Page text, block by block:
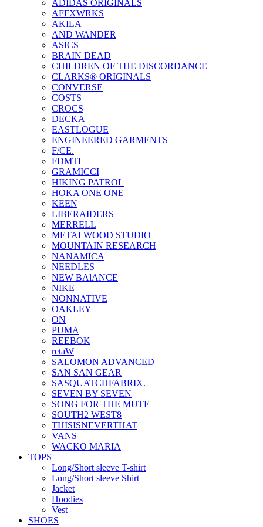
ADIDAS ORIGINALS
AFFXWRKS
AKILA
AND WANDER
ASICS
BRAIN DEAD
CHILDREN OF THE DISCORDANCE
CLARKS® ORIGINALS
CONVERSE
COSTS
CROCS
DECKA
EASTLOGUE
ENGINEERED GARMENTS
F/CE.
FDMTL
GRAMICCI
HIKING PATROL
HOKA ONE ONE
KEEN
LIBERAIDERS
MERRELL
METALWOOD STUDIO
MOUNTAIN RESEARCH
NANAMICA
NEEDLES
NEW BAlANCE
NIKE
NONNATIVE
OAKLEY
ON
PUMA
REEBOK
retaW
SALOMON ADVANCED
SAN SAN GEAR
SASQUATCHFABRIX.
SEVEN BY SEVEN
SONG FOR THE MUTE
SOUTH2 WEST8
THISISNEVERTHAT
VANS
WACKO MARIA
TOPS
Long/Short sleeve T-shirt
Long/Short sleeve Shirt
Jacket
Hoodies
Vest
SHOES